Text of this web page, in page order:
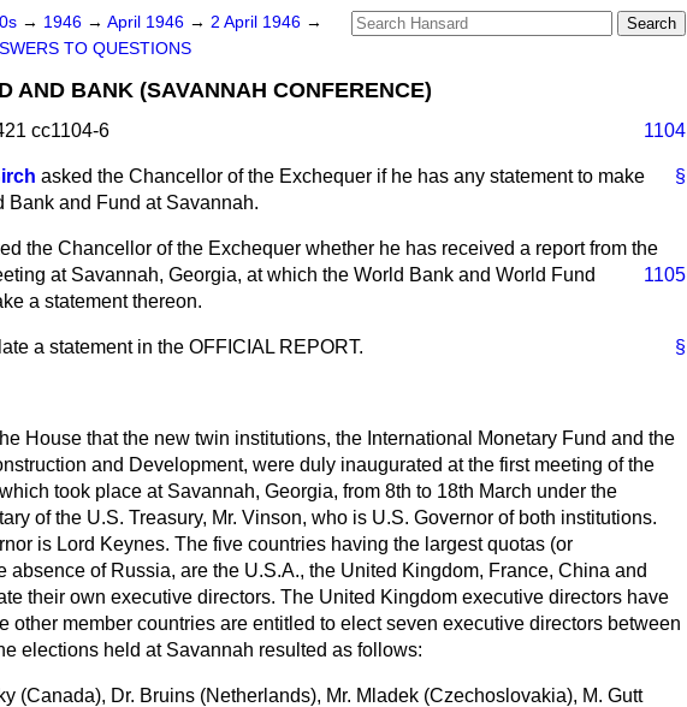
→ 1946 → April 1946 → 2 April 1946 →
TO QUESTIONS
AND BANK (SAVANNAH CONFERENCE)
cc1104-6 1104
§
asked the Chancellor of the Exchequer if he has any statement to make
Bank and Fund at Savannah.
the Chancellor of the Exchequer whether he has received a report from the
1105
at Savannah, Georgia, at which the World Bank and World Fund
a statement thereon.
§
a statement in the OFFICIAL REPORT.
House that the new twin institutions, the International Monetary Fund and the
and Development, were duly inaugurated at the first meeting of the
took place at Savannah, Georgia, from 8th to 18th March under the
of the U.S. Treasury, Mr. Vinson, who is U.S. Governor of both institutions.
is Lord Keynes. The five countries having the largest quotas (or
absence of Russia, are the U.S.A., the United Kingdom, France, China and
their own executive directors. The United Kingdom executive directors have
other member countries are entitled to elect seven executive directors between
elections held at Savannah resulted as follows:
(Canada), Dr. Bruins (Netherlands), Mr. Mladek (Czechoslovakia), M. Gutt